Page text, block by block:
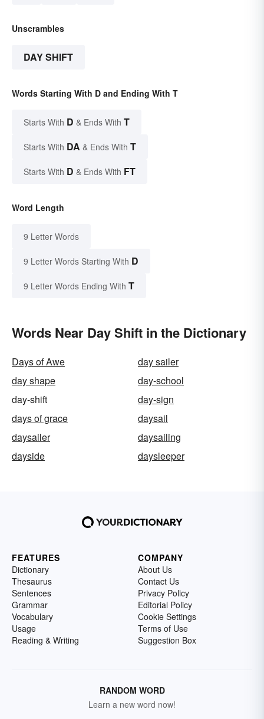
Unscrambles
DAY SHIFT
Words Starting With D and Ending With T
Starts With D & Ends With T
Starts With DA & Ends With T
Starts With D & Ends With FT
Word Length
9 Letter Words
9 Letter Words Starting With D
9 Letter Words Ending With T
Words Near Day Shift in the Dictionary
Days of Awe
day sailer
day shape
day-school
day-shift
day-sign
days of grace
daysail
daysailer
daysailing
dayside
daysleeper
FEATURES
Dictionary
Thesaurus
Sentences
Grammar
Vocabulary
Usage
Reading & Writing
COMPANY
About Us
Contact Us
Privacy Policy
Editorial Policy
Cookie Settings
Terms of Use
Suggestion Box
RANDOM WORD
Learn a new word now!